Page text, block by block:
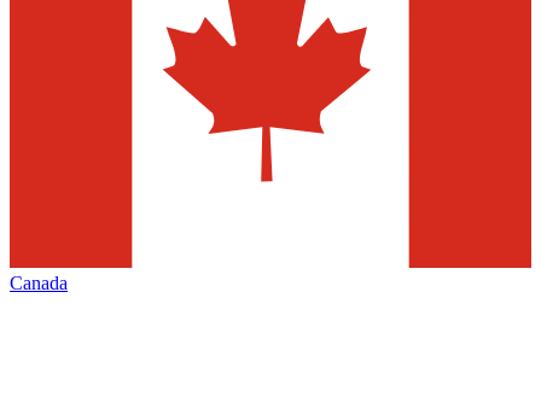
Canada